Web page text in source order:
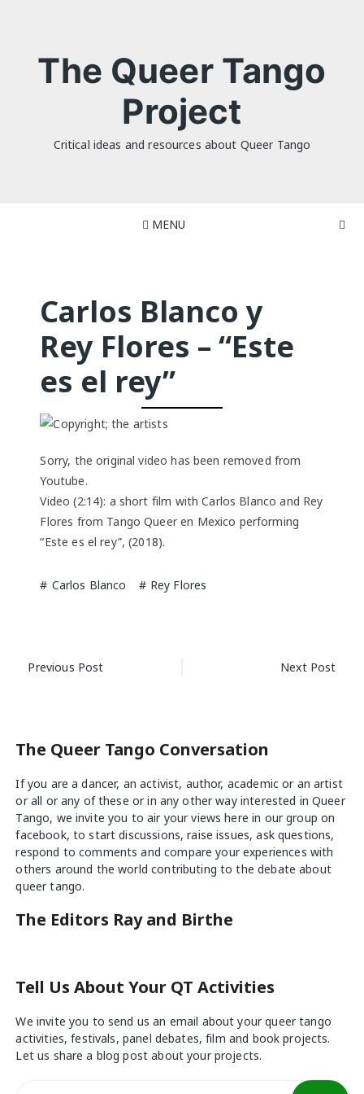
The Queer Tango
Project
Critical ideas and resources about Queer Tango
MENU
Carlos Blanco y
Rey Flores – “Este
es el rey”
Sorry, the original video has been removed from
Youtube.
Video (2:14): a short film with Carlos Blanco and Rey
Flores from Tango Queer en Mexico performing
“Este es el rey”, (2018).
Carlos Blanco Rey Flores
Post
Previous Post Next Post
The Queer Tango Conversation
If you are a dancer, an activist, author, academic or an artist
or all or any of these or in any other way interested in Queer
Tango, we invite you to air your viewshere in our group on
facebook, to start discussions, raise issues, ask questions,
respond to comments and compare your experiences with
others around the world contributing to the debate about
queer tango.
The Editors Ray and Birthe
Tell Us About Your QT Activities
We invite you to send us an email about your queer tango
activities, festivals, panel debates, film and book projects.
Let us share a blog post about your projects.